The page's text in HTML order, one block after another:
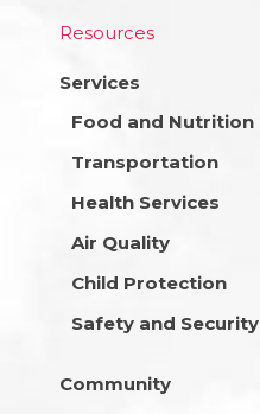
Resources
Services
Food and Nutrition
Transportation
Health Services
Air Quality
Child Protection
Safety and Security
Community